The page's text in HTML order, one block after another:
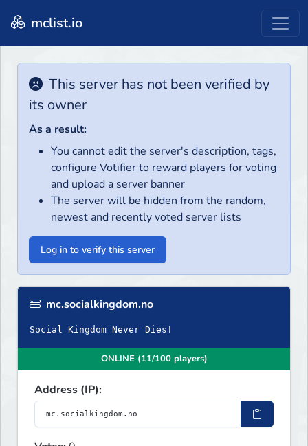
mclist.io
This server has not been verified by
its owner
As a result:
You cannot edit the server's description, tags,
configure Votifier to reward players for voting
and upload a server banner
The server will be hidden from the random,
newest and recently voted server lists
Log in to verify this server
mc.socialkingdom.no
Social Kingdom Never Dies!
ONLINE (11/100 players)
Address (IP):